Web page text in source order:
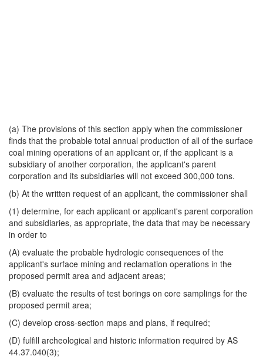
(a) The provisions of this section apply when the commissioner
finds that the probable total annual production of all of the surface
coal mining operations of an applicant or, if the applicant is a
subsidiary of another corporation, the applicant's parent
corporation and its subsidiaries will not exceed 300,000 tons.
(b) At the written request of an applicant, the commissioner shall
(1) determine, for each applicant or applicant's parent corporation
and subsidiaries, as appropriate, the data that may be necessary
in order to
(A) evaluate the probable hydrologic consequences of the
applicant's surface mining and reclamation operations in the
proposed permit area and adjacent areas;
(B) evaluate the results of test borings on core samplings for the
proposed permit area;
(C) develop cross-section maps and plans, if required;
(D) fulfill archeological and historic information required by AS
44.37.040(3);